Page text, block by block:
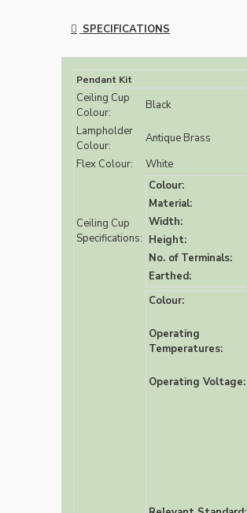
SPECIFICATIONS
Pendant Kit
Ceiling Cup
Colour:
Black
Lampholder
Colour:
Antique Brass
Flex Colour:
White
Ceiling Cup
Specifications:
Colour:
Material:
Width:
Height:
No. of Terminals:
Earthed:
Colour:
Operating
Temperatures:
Operating Voltage: